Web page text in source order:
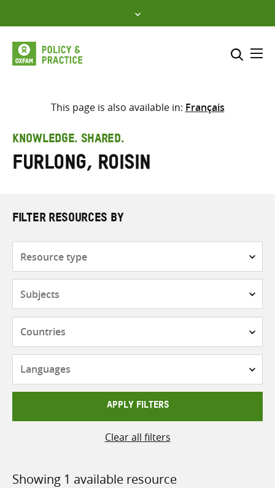
to
content
Select where to search
search
here
This page is also available in: Français
KNOWLEDGE. SHARED.
Furlong, Roisin
FILTER RESOURCES BY
APPLY FILTERS
Clear all filters
Showing 1 available resource